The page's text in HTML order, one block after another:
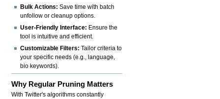
Bulk Actions: Save time with batch
unfollow or cleanup options.
User-Friendly Interface: Ensure the
tool is intuitive and efficient.
Customizable Filters: Tailor criteria to
your specific needs (e.g., language,
bio keywords).
Why Regular Pruning Matters
With Twitter's algorithms constantly